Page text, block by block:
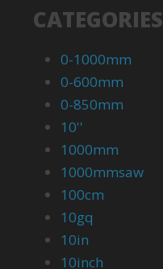
CATEGORIES
0-1000mm
0-600mm
0-850mm
10''
1000mm
1000mmsaw
100cm
10gq
10in
10inch